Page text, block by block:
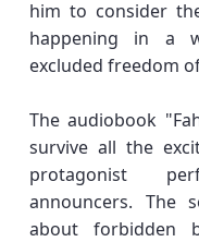
him to consider
happening in a
excluded freedom
The audiobook
survive all the
protagonist
announcers. The
about forbidden